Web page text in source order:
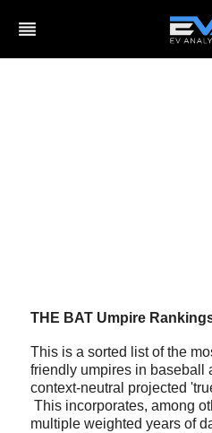
reorder
THE BAT Umpire
This is a sorted list of the
friendly umpires in baseball
context-neutral projected
This incorporates, among
multiple weighted years of